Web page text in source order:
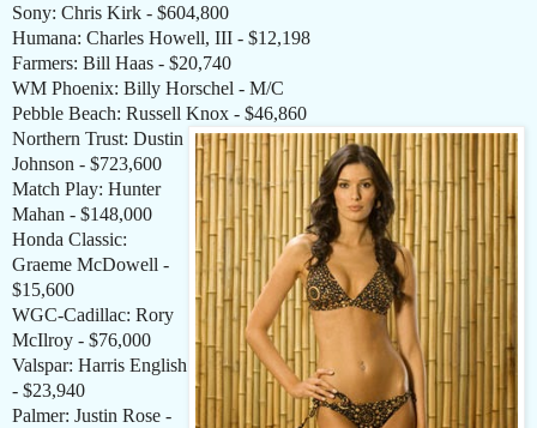
Sony: Chris Kirk - $604,800
Humana: Charles Howell, III - $12,198
Farmers: Bill Haas - $20,740
WM Phoenix: Billy Horschel - M/C
Pebble Beach: Russell Knox - $46,860
Northern Trust: Dustin
Johnson - $723,600
Match Play: Hunter
Mahan - $148,000
Honda Classic:
Graeme McDowell -
$15,600
WGC-Cadillac: Rory
McIlroy - $76,000
Valspar: Harris English
- $23,940
Palmer: Justin Rose -